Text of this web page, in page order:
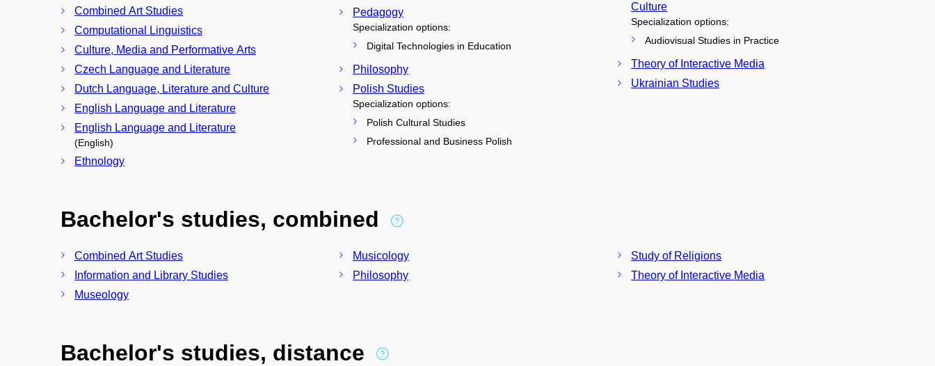
Combined Art Studies
Computational Linguistics
Culture, Media and Performative Arts
Czech Language and Literature
Dutch Language, Literature and Culture
English Language and Literature
English Language and Literature
(English)
Ethnology
Pedagogy
Specialization options:
Digital Technologies in Education
Philosophy
Polish Studies
Specialization options:
Polish Cultural Studies
Professional and Business Polish
Culture
Specialization options:
Audiovisual Studies in Practice
Theory of Interactive Media
Ukrainian Studies
Bachelor's studies, combined
Combined Art Studies
Information and Library Studies
Museology
Musicology
Philosophy
Study of Religions
Theory of Interactive Media
Bachelor's studies, distance